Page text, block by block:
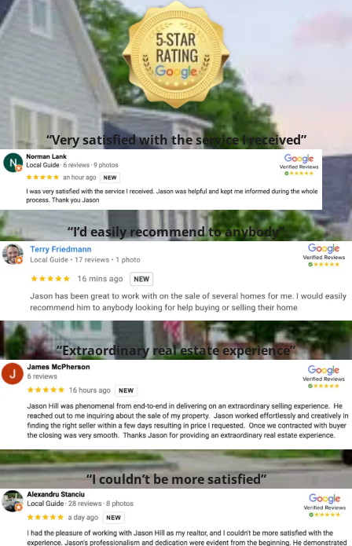
“Very satisfied with the service I received”
“I’d easily recommend to anybody”
“Extraordinary real estate experience”
“I couldn’t be more satisfied”